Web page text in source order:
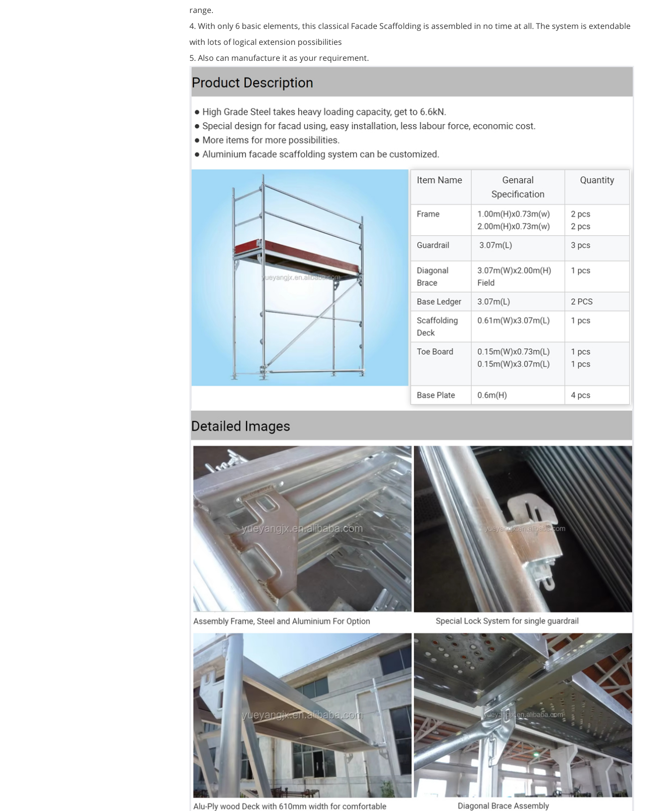
range.
4. With only 6 basic elements, this classical Facade Scaffolding is assembled in no time at all. The system is extendable
with lots of logical extension possibilities
5. Also can manufacture it as your requirement.